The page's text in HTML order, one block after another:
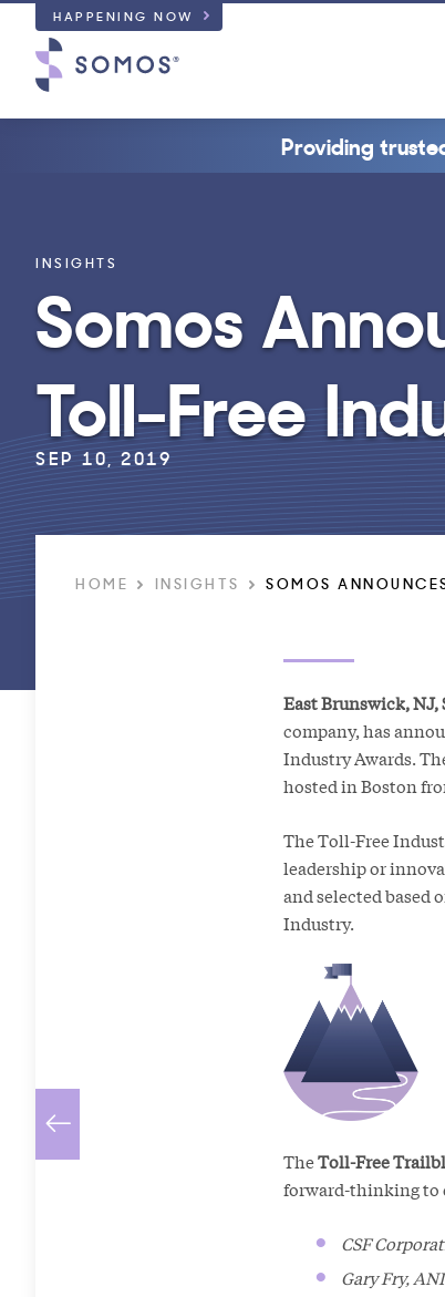
HAPPENING NOW
Providing
INSIGHTS
Somos
Toll-Free
SEP 10, 2019
HOME INSIGHTS SOMOS
East Brunswick, NJ,
company, has
Industry Awards.
hosted in Boston
The Toll-Free
leadership or
and selected
Industry.
TheToll-Free
forward-thinking to
CSF
Gary Fry,